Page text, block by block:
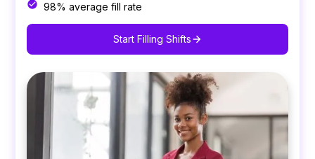
98% average fill rate
Start Filling Shifts